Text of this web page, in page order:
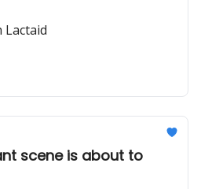
Lactaid
scene is about to